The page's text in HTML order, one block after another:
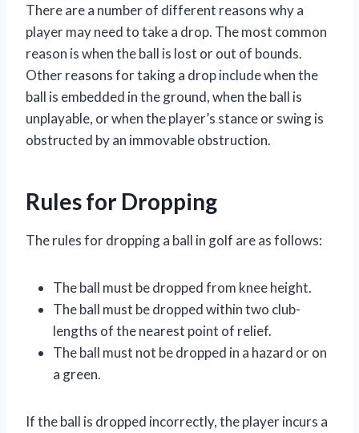
There are a number of different reasons why a
player may need to take a drop. The most common
reason is when the ball is lost or out of bounds.
Other reasons for taking a drop include when the
ball is embedded in the ground, when the ball is
unplayable, or when the player’s stance or swing is
obstructed by an immovable obstruction.
Rules for Dropping
The rules for dropping a ball in golf are as follows:
The ball must be dropped from knee height.
The ball must be dropped within two club-
lengths of the nearest point of relief.
The ball must not be dropped in a hazard or on
a green.
If the ball is dropped incorrectly, the player incurs a